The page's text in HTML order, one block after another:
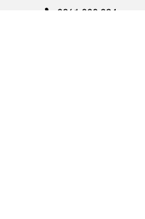
0861 000 234